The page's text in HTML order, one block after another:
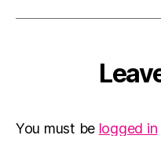
You must be logged in